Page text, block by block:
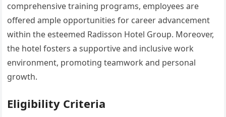
comprehensive training programs, employees are
offered ample opportunities for career advancement
within the esteemed Radisson Hotel Group. Moreover,
the hotel fosters a supportive and inclusive work
environment, promoting teamwork and personal
growth.
Eligibility Criteria